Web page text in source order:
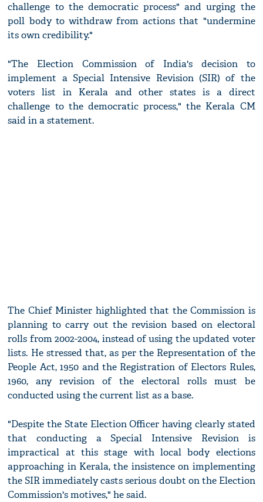
challenge to the democratic process" and urging the
poll body to withdraw from actions that "undermine
its own credibility."
"The Election Commission of India's decision to
implement a Special Intensive Revision (SIR) of the
voters list in Kerala and other states is a direct
challenge to the democratic process," the Kerala CM
said in a statement.
The Chief Minister highlighted that the Commission is
planning to carry out the revision based on electoral
rolls from 2002-2004, instead of using the updated voter
lists. He stressed that, as per the Representation of the
People Act, 1950 and the Registration of Electors Rules,
1960, any revision of the electoral rolls must be
conducted using the current list as a base.
"Despite the State Election Officer having clearly stated
that conducting a Special Intensive Revision is
impractical at this stage with local body elections
approaching in Kerala, the insistence on implementing
the SIR immediately casts serious doubt on the Election
Commission's motives," he said.